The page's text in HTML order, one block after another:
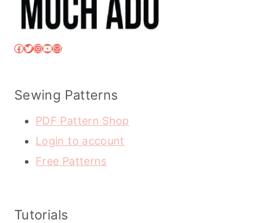
Facebook
Twitter
Instagram
YouTube
Mail
Sewing Patterns
PDF Pattern Shop
Login to account
Free Patterns
Tutorials